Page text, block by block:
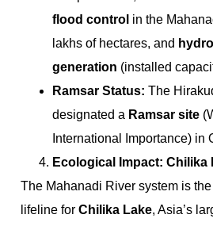
flood control in the
lakhs of hectares, and
generation (installed
Ramsar Status: The
designated a Ramsar site
International Importance) in
Ecological Impact: Chilika
The Mahanadi River system is
lifeline for Chilika Lake, Asia’s